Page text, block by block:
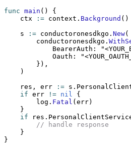
func main () {
    ctx
:= context. Background ()
    s
:= conductoronesdkgo. New(
        conductoronesdkgo.
            BearerAuth:
            Oauth:
        }),
    )
    res, err
:=
    if
err != nil
{
        log.
Fatal (err)
    }
    if
        // handle response
    }
}